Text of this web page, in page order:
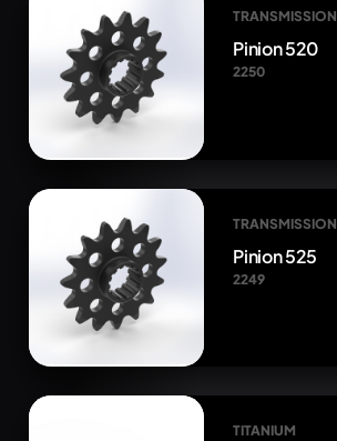
TRANSMISSION
Pinion 520
2250
TRANSMISSION
Pinion 525
2249
TITANIUM